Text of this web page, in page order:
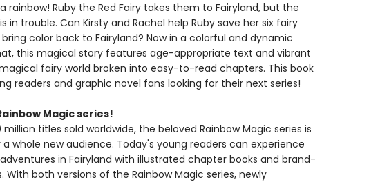
rainbow! Ruby the Red Fairy takes them to Fairyland, but the
in trouble. Can Kirsty and Rachel help Ruby save her six fairy
color back to Fairyland? Now in a colorful and dynamic
this magical story features age-appropriate text and vibrant
fairy world broken into easy-to-read chapters. This book
readers and graphic novel fans looking for their next series!
Magic series!
titles sold worldwide, the beloved Rainbow Magic series is
whole new audience. Today's young readers can experience
in Fairyland with illustrated chapter books and brand-
With both versions of the Rainbow Magic series, newly